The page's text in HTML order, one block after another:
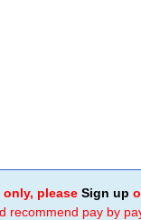
only, pleaseSign up
recommend pay by